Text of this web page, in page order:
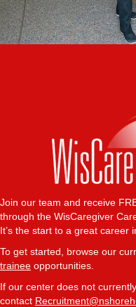
Join our team and receive
through the WisCaregiver
It’s the start to a great career
To get started, browse our
trainee opportunities.
If our center does not
contact